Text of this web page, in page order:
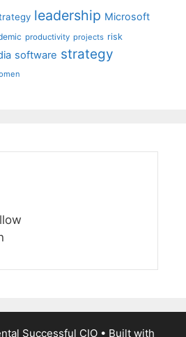
leadership Microsoft
productivity projects risk
software strategy
Successful CIO • Built with